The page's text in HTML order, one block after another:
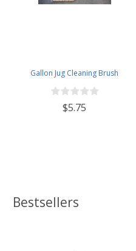
Gallon Jug Cleaning Brush
$5.75
Bestsellers